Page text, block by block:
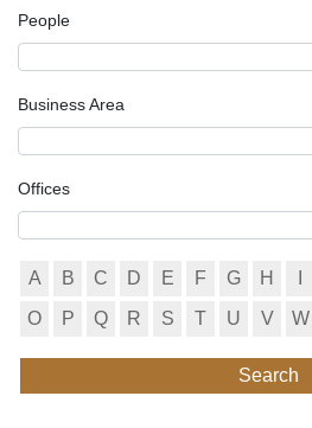
People
Business Area
Offices
A B C D E F G H
O
P Q R S T U V W
Search